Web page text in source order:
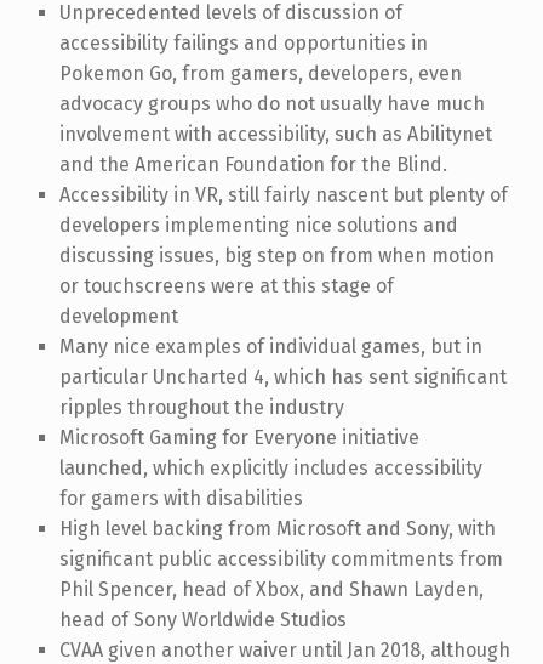
Unprecedented levels of discussion of
accessibility failings and opportunities in
Pokemon Go, from gamers, developers, even
advocacy groups who do not usually have much
involvement with accessibility, such as Abilitynet
and the American Foundation for the Blind.
Accessibility in VR, still fairly nascent but plenty of
developers implementing nice solutions and
discussing issues, big step on from when motion
or touchscreens were at this stage of
development
Many nice examples of individual games, but in
particular Uncharted 4, which has sent significant
ripples throughout the industry
Microsoft Gaming for Everyone initiative
launched, which explicitly includes accessibility
for gamers with disabilities
High level backing from Microsoft and Sony, with
significant public accessibility commitments from
Phil Spencer, head of Xbox, and Shawn Layden,
head of Sony Worldwide Studios
CVAA given another waiver until Jan 2018, although